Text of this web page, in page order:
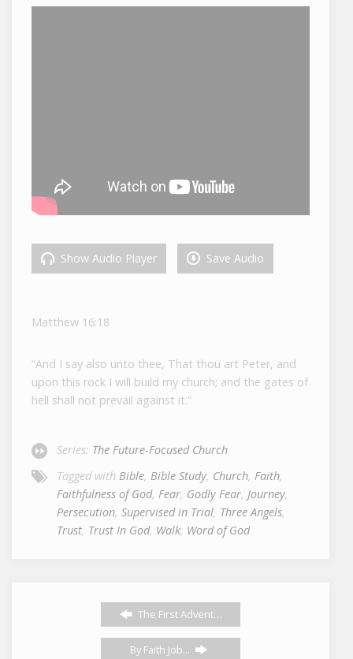
Show Audio Player Save Audio
Matthew 16:18
“And I say also unto thee, That thou art Peter, and
upon this rock I will build my church; and the gates of
hell shall not prevail against it.”
Series: The Future-Focused Church
Tagged withBible,Bible Study, Church,Faith,
Faithfulness of God,Fear, Godly Fear, Journey,
Persecution,Supervised in Trial, Three Angels,
Trust, Trust In God, Walk, Word of God
The First Advent…
By Faith Job...